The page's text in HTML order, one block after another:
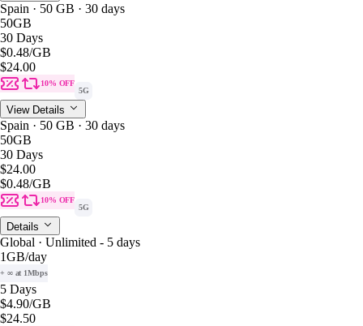
Spain · 50 GB · 30 days
50GB
30 Days
$0.48/GB
$24.00
10% OFF
5G
View Details
Spain · 50 GB · 30 days
50GB
30 Days
$24.00
$0.48/GB
10% OFF
5G
Details
Global · Unlimited - 5 days
1GB/day
+ ∞ at 1Mbps
5 Days
$4.90/GB
$24.50